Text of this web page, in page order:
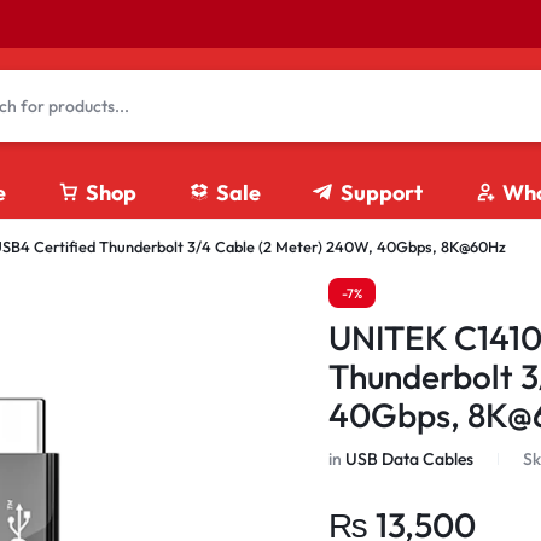
Shop Sale Support
Certified Thunderbolt 3/4 Cable (2 Meter) 240W, 40Gbps, 8K@60Hz
-7%
UNITEK
Thunderbolt
40Gbps,
in USB Data Cables
₨ 13,500